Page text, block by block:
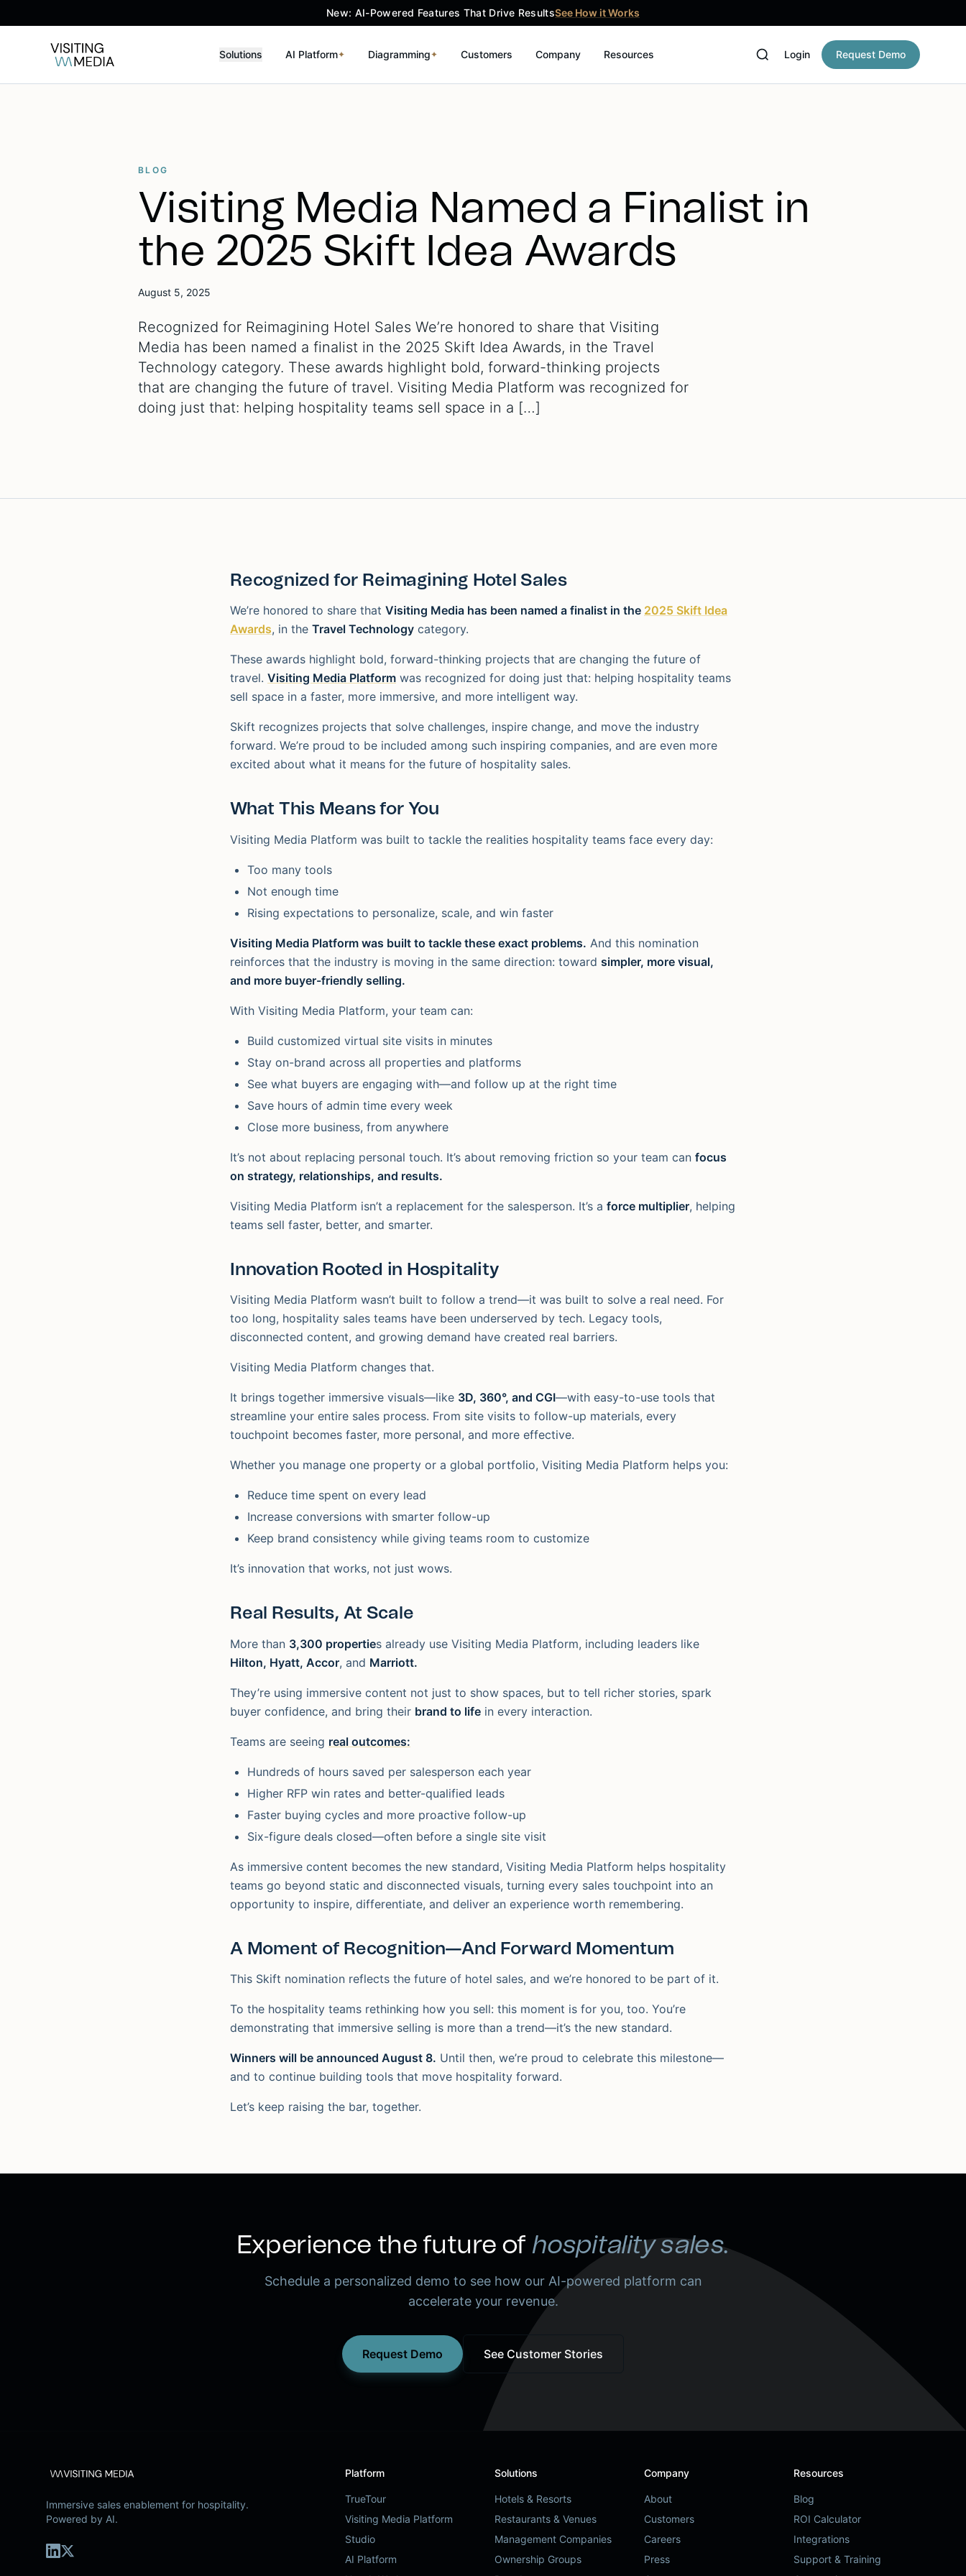
New: AI-Powered Features That Drive ResultsSee How it Works
Solutions AI Platform✦ Diagramming✦ Customers Company Resources Login Request Demo
BLOG
Visiting Media Named a Finalist in
the 2025 Skift Idea Awards
August 5, 2025
Recognized for Reimagining Hotel Sales We’re honored to share that Visiting
Media has been named a finalist in the 2025 Skift Idea Awards, in the Travel
Technology category. These awards highlight bold, forward-thinking projects
that are changing the future of travel. Visiting Media Platform was recognized for
doing just that: helping hospitality teams sell space in a […]
Recognized for Reimagining Hotel Sales
We’re honored to share that Visiting Media has been named a finalist in the 2025 Skift Idea
Awards, in the Travel Technology category.
These awards highlight bold, forward-thinking projects that are changing the future of
travel. Visiting Media Platform was recognized for doing just that: helping hospitality teams
sell space in a faster, more immersive, and more intelligent way.
Skift recognizes projects that solve challenges, inspire change, and move the industry
forward. We’re proud to be included among such inspiring companies, and are even more
excited about what it means for the future of hospitality sales.
What This Means for You
Visiting Media Platform was built to tackle the realities hospitality teams face every day:
Too many tools
Not enough time
Rising expectations to personalize, scale, and win faster
Visiting Media Platform was built to tackle these exact problems. And this nomination
reinforces that the industry is moving in the same direction: toward simpler, more visual,
and more buyer-friendly selling.
With Visiting Media Platform, your team can:
Build customized virtual site visits in minutes
Stay on-brand across all properties and platforms
See what buyers are engaging with—and follow up at the right time
Save hours of admin time every week
Close more business, from anywhere
It’s not about replacing personal touch. It’s about removing friction so your team can focus
on strategy, relationships, and results.
Visiting Media Platform isn’t a replacement for the salesperson. It’s a force multiplier, helping
teams sell faster, better, and smarter.
Innovation Rooted in Hospitality
Visiting Media Platform wasn’t built to follow a trend—it was built to solve a real need. For
too long, hospitality sales teams have been underserved by tech. Legacy tools,
disconnected content, and growing demand have created real barriers.
Visiting Media Platform changes that.
It brings together immersive visuals—like 3D, 360°, and CGI—with easy-to-use tools that
streamline your entire sales process. From site visits to follow-up materials, every
touchpoint becomes faster, more personal, and more effective.
Whether you manage one property or a global portfolio, Visiting Media Platform helps you:
Reduce time spent on every lead
Increase conversions with smarter follow-up
Keep brand consistency while giving teams room to customize
It’s innovation that works, not just wows.
Real Results, At Scale
More than 3,300 properties already use Visiting Media Platform, including leaders like
Hilton, Hyatt, Accor, and Marriott.
They’re using immersive content not just to show spaces, but to tell richer stories, spark
buyer confidence, and bring their brand to life in every interaction.
Teams are seeing real outcomes:
Hundreds of hours saved per salesperson each year
Higher RFP win rates and better-qualified leads
Faster buying cycles and more proactive follow-up
Six-figure deals closed—often before a single site visit
As immersive content becomes the new standard, Visiting Media Platform helps hospitality
teams go beyond static and disconnected visuals, turning every sales touchpoint into an
opportunity to inspire, differentiate, and deliver an experience worth remembering.
A Moment of Recognition—And Forward Momentum
This Skift nomination reflects the future of hotel sales, and we’re honored to be part of it.
To the hospitality teams rethinking how you sell: this moment is for you, too. You’re
demonstrating that immersive selling is more than a trend—it’s the new standard.
Winners will be announced August 8. Until then, we’re proud to celebrate this milestone—
and to continue building tools that move hospitality forward.
Let’s keep raising the bar, together.
Experience the future of hospitality sales.
Schedule a personalized demo to see how our AI-powered platform can
accelerate your revenue.
Request Demo See Customer Stories
Immersive sales enablement for hospitality.
Powered by AI.
Platform
TrueTour
Visiting Media Platform
Studio
AI Platform
Solutions
Hotels & Resorts
Restaurants & Venues
Management Companies
Ownership Groups
Company
About
Customers
Careers
Press
Resources
Blog
ROI Calculator
Integrations
Support & Training